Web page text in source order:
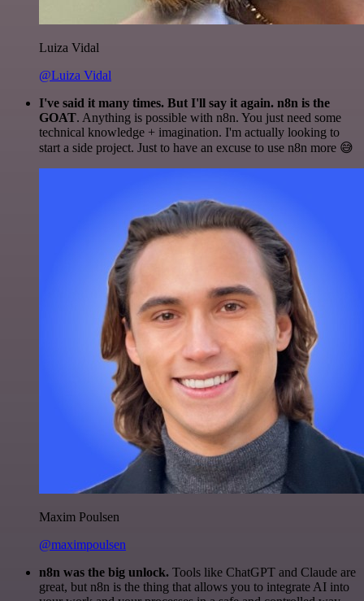
Luiza Vidal
@Luiza Vidal
I've said it many times. But I'll say it again. n8n is the
GOAT. Anything is possible with n8n. You just need some
technical knowledge + imagination. I'm actually looking to
start a side project. Just to have an excuse to use n8n more 😅
Maxim Poulsen
@maximpoulsen
n8n was the big unlock. Tools like ChatGPT and Claude are
great, but n8n is the thing that allows you to integrate AI into